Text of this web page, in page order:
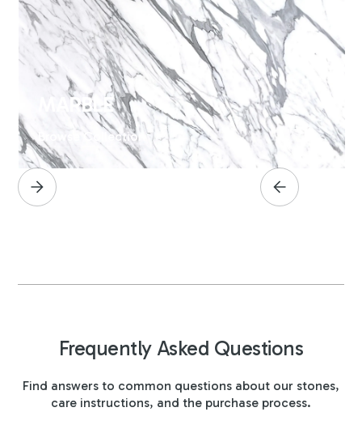
MARBLE
Browse Collection
Frequently Asked Questions
Find answers to common questions about our stones,
care instructions, and the purchase process.